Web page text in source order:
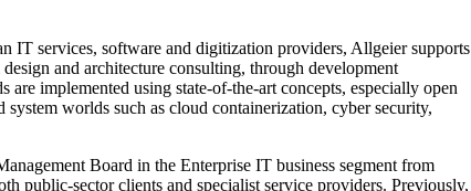
IT services, software and digitization providers, Allgeier supports
and architecture consulting, through development
implemented using state-of-the-art concepts, especially open
worlds such as cloud containerization, cyber security,
Board in the Enterprise IT business segment from
public-sector clients and specialist service providers.